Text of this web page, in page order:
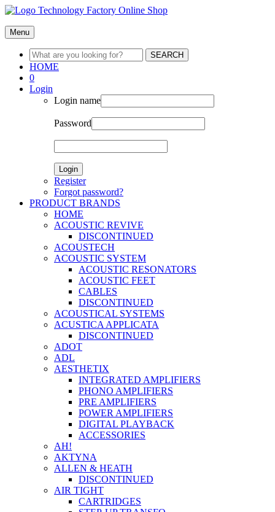
Menu
SEARCH
HOME
0
Login
Login name
Password
Login
Register
Forgot password?
PRODUCT BRANDS
HOME
ACOUSTIC REVIVE
DISCONTINUED
ACOUSTECH
ACOUSTIC SYSTEM
ACOUSTIC RESONATORS
ACOUSTIC FEET
CABLES
DISCONTINUED
ACOUSTICAL SYSTEMS
ACUSTICA APPLICATA
DISCONTINUED
ADOT
ADL
AESTHETIX
INTEGRATED AMPLIFIERS
PHONO AMPLIFIERS
PRE AMPLIFIERS
POWER AMPLIFIERS
DIGITAL PLAYBACK
ACCESSORIES
AH!
AKTYNA
ALLEN & HEATH
DISCONTINUED
AIR TIGHT
CARTRIDGES